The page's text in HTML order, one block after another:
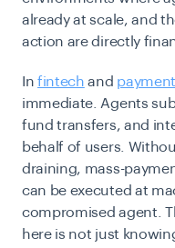
already at scale, and
action are directly
Infintech and
immediate. Agents
fund transfers, and
behalf of users.
draining, mass-
can be executed at
compromised agent.
here is not just